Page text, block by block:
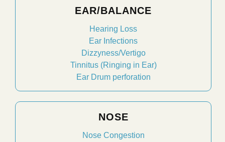
EAR/BALANCE
Hearing Loss
Ear Infections
Dizzyness/Vertigo
Tinnitus (Ringing in Ear)
Ear Drum perforation
NOSE
Nose Congestion